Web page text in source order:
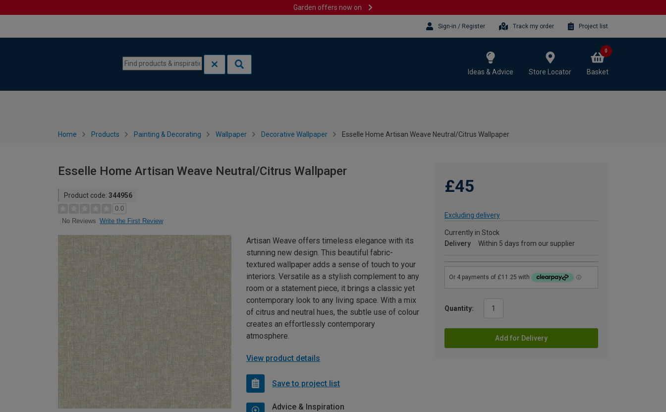
Garden offers now on
Sign-in / Register Track my order Project list
Ideas & Advice Store Locator Basket
0
Home Products Painting & Decorating Wallpaper Decorative Wallpaper Esselle Home Artisan Weave Neutral/Citrus Wallpaper
Esselle Home Artisan Weave Neutral/Citrus Wallpaper
Product code: 344956
0.0
No Reviews Write the First Review
£45
Excluding delivery
Currently in Stock
Delivery
Within 5 days from our supplier
Quantity:
Add for Delivery
Artisan Weave offers timeless elegance with its
stunning new design. This beautiful fabric-
textured wallpaper adds a sense of touch to your
interiors. Versatile as a stylish complement to any
room or a statement piece, it brings a classic yet
contemporary look to any living space. With a mix
of citrus and neutral hues, the subtle use of colour
creates an effortlessly contemporary
atmosphere.
View product details
Save to project list
Advice & Inspiration